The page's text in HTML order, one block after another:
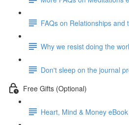
FAQs on Relationships and
Why we resist doing the
Don't sleep on the journal
Free Gifts (Optional)
Heart, Mind & Money